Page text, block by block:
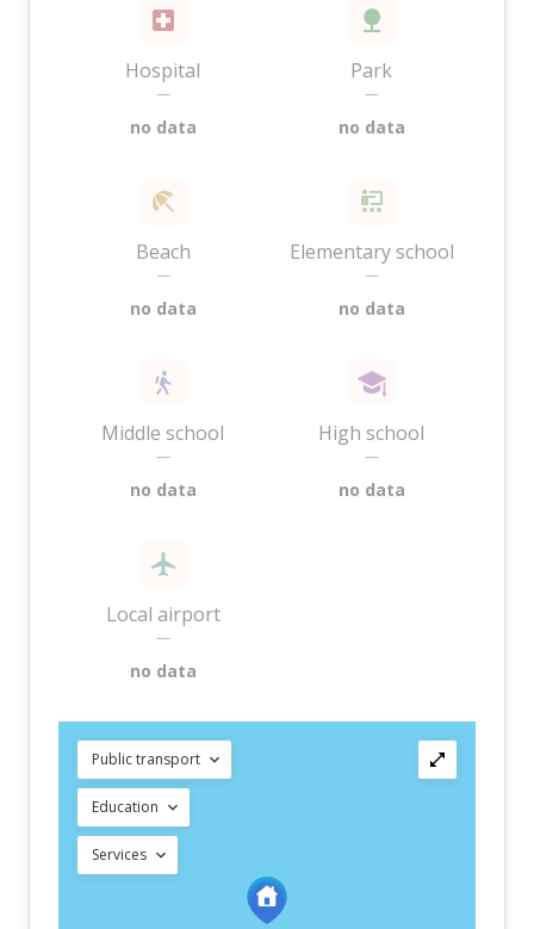
Hospital
—
no data
Park
—
no data
Beach
—
no data
Elementary school
—
no data
Middle school
—
no data
High school
—
no data
Local airport
—
no data
Public transport
Education
Services